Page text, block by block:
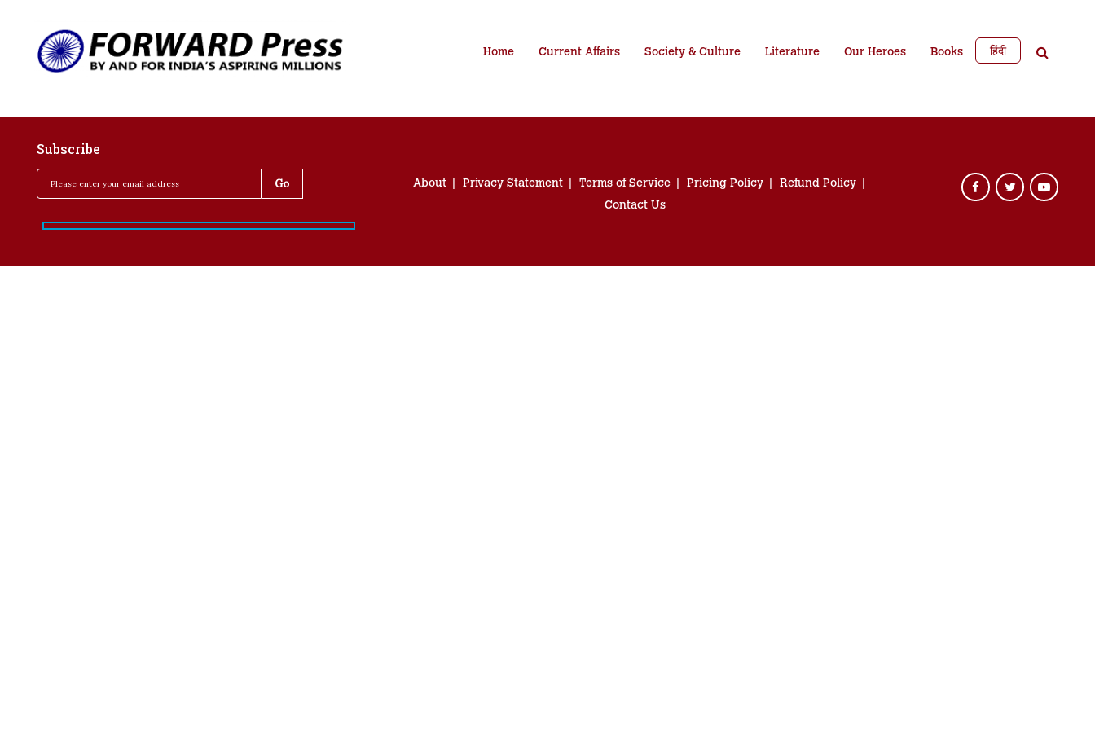
Home Current Affairs Society & Culture Literature Our Heroes Books हिंदी
Subscribe
About Privacy Statement Terms of Service Pricing Policy
Refund Policy
Contact Us